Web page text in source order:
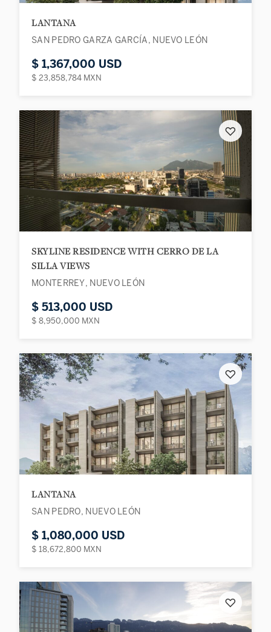
LANTANA
SAN PEDRO GARZA GARCÍA, NUEVO LEÓN
$ 1,367,000 USD
$ 23,858,784 MXN
♡
SKYLINE RESIDENCE WITH CERRO DE LA
SILLA VIEWS
MONTERREY, NUEVO LEÓN
$ 513,000 USD
$ 8,950,000 MXN
♡
LANTANA
SAN PEDRO, NUEVO LEÓN
$ 1,080,000 USD
$ 18,672,800 MXN
♡